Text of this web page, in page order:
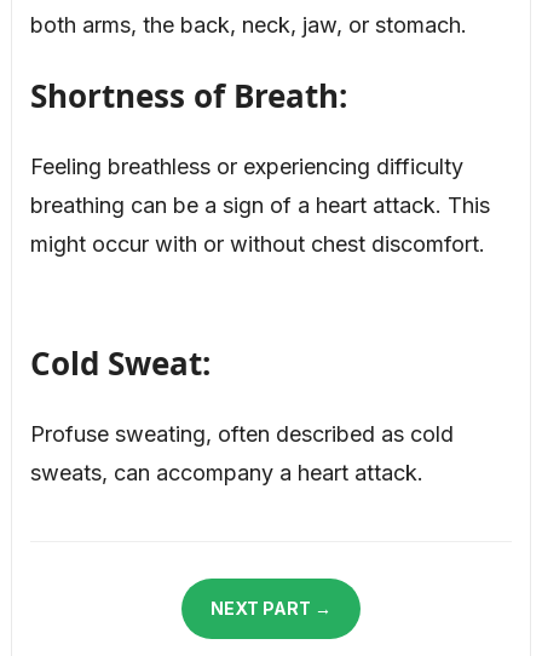
both arms, the back, neck, jaw, or stomach.
Shortness of Breath:
Feeling breathless or experiencing difficulty
breathing can be a sign of a heart attack. This
might occur with or without chest discomfort.
Cold Sweat:
Profuse sweating, often described as cold
sweats, can accompany a heart attack.
NEXT PART →